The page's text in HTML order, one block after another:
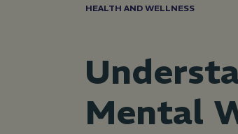
HEALTH AND WELLNESS
Mental